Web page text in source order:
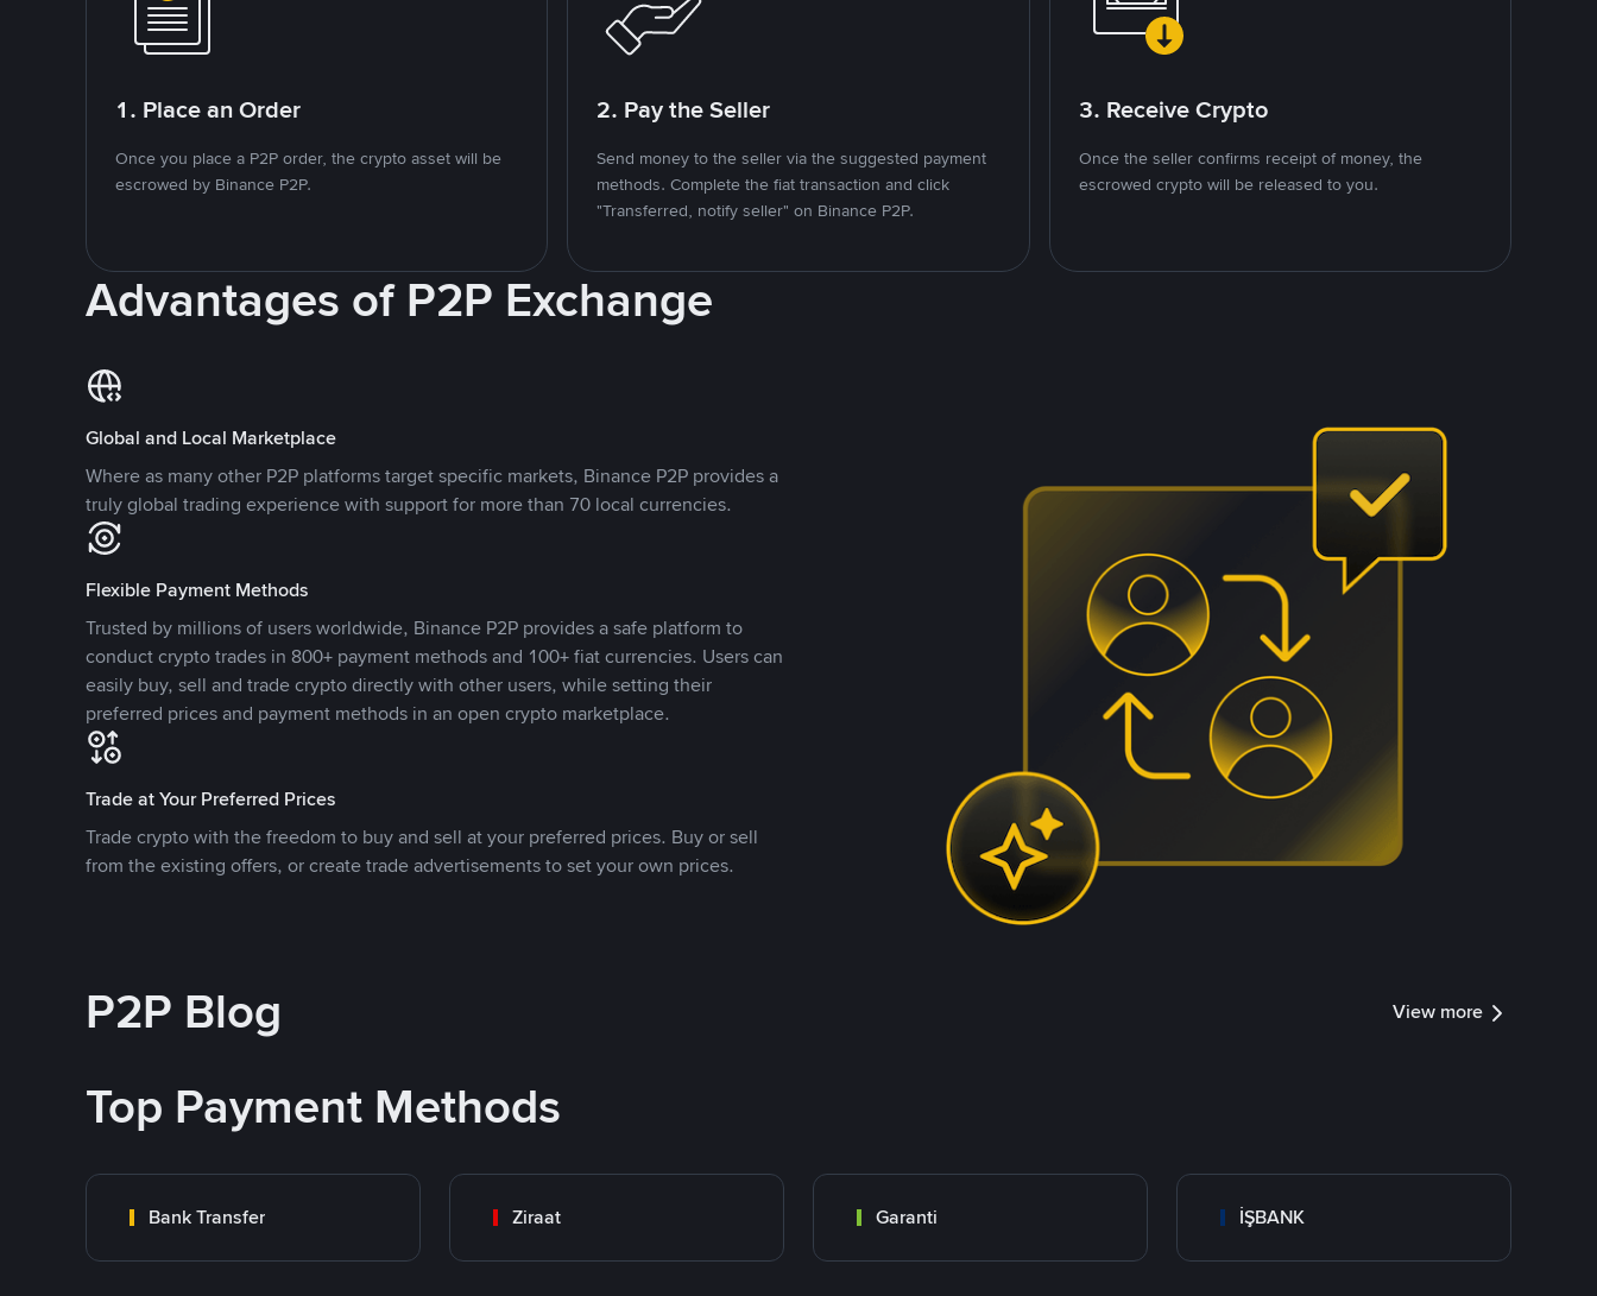
1. Place an Order
Once you place a P2P order, the crypto asset will be
escrowed by Binance P2P.
2. Pay the Seller
Send money to the seller via the suggested payment
methods. Complete the fiat transaction and click
"Transferred, notify seller" on Binance P2P.
3. Receive Crypto
Once the seller confirms receipt of money, the
escrowed crypto will be released to you.
Advantages of P2P Exchange
Global and Local Marketplace
Where as many other P2P platforms target specific markets, Binance P2P provides a
truly global trading experience with support for more than 70 local currencies.
Flexible Payment Methods
Trusted by millions of users worldwide, Binance P2P provides a safe platform to
conduct crypto trades in 800+ payment methods and 100+ fiat currencies. Users can
easily buy, sell and trade crypto directly with other users, while setting their
preferred prices and payment methods in an open crypto marketplace.
Trade at Your Preferred Prices
Trade crypto with the freedom to buy and sell at your preferred prices. Buy or sell
from the existing offers, or create trade advertisements to set your own prices.
P2P Blog View more
Top Payment Methods
Bank Transfer Ziraat Garanti İŞBANK